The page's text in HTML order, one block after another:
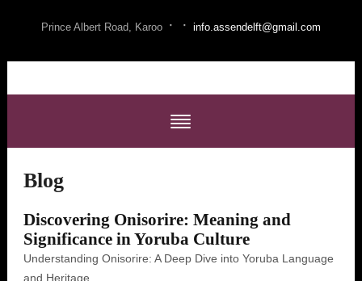
Prince Albert Road, Karoo · · info.assendelft@gmail.com
Blog
Discovering Onisorire: Meaning and
Significance in Yoruba Culture
Understanding Onisorire: A Deep Dive into Yoruba Language
and Heritage